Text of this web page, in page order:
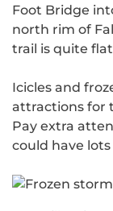
Foot Bridge
north rim of
trail is quite
Icicles and
attractions for
Pay extra
could have lots